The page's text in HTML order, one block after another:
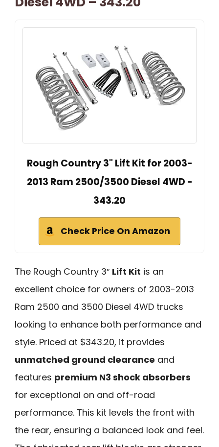
Rough Country 3" Lift Kit for 2003-
2013 Ram 2500/3500 Diesel 4WD -
343.20
Check Price On Amazon
The Rough Country 3″ Lift Kit is an
excellent choice for owners of 2003-2013
Ram 2500 and 3500 Diesel 4WD trucks
looking to enhance both performance and
style. Priced at $343.20, it provides
unmatched ground clearance and
features premium N3 shock absorbers
for exceptional on and off-road
performance. This kit levels the front with
the rear, ensuring a balanced look and feel.